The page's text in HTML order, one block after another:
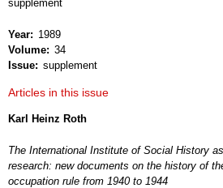
supplement
Year
1989
Volume
34
Issue
supplement
Articles in this issue
Karl Heinz Roth
The International Institute of Social History
research: new documents on the history of
occupation rule from 1940 to 1944